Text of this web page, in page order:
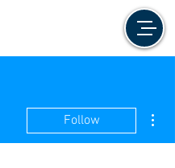
Follow